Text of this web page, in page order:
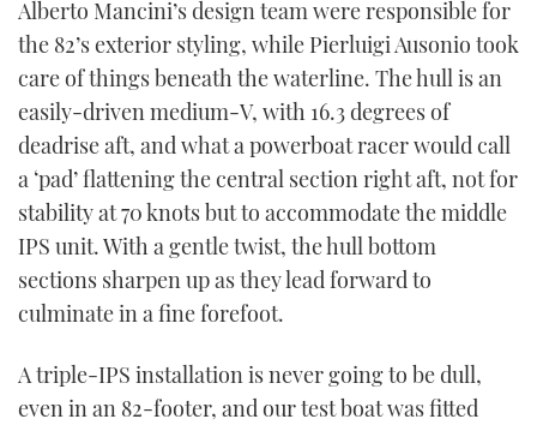
Alberto Mancini’s design team were responsible for
the 82’s exterior styling, while Pierluigi Ausonio took
care of things beneath the waterline. The hull is an
easily-driven medium-V, with 16.3 degrees of
deadrise aft, and what a powerboat racer would call
a ‘pad’ flattening the central section right aft, not for
stability at 70 knots but to accommodate the middle
IPS unit. With a gentle twist, the hull bottom
sections sharpen up as they lead forward to
culminate in a fine forefoot.
A triple-IPS installation is never going to be dull,
even in an 82-footer, and our test boat was fitted